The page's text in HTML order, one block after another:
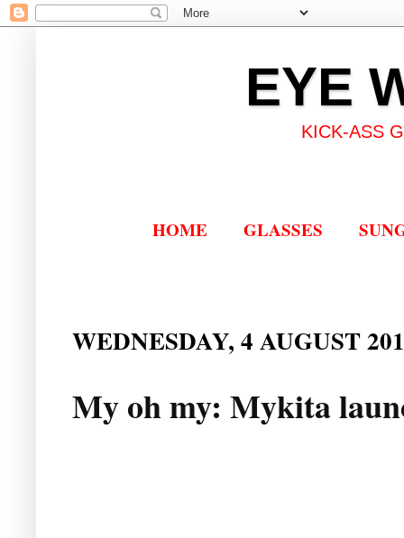
EYE
KICK-ASS
HOME GLASSES
WEDNESDAY, 4 AUGUST
My oh my: Mykita